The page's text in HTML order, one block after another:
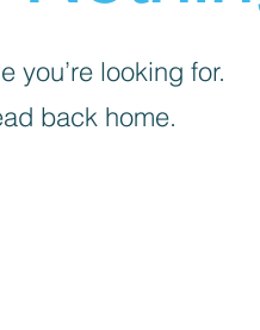
you’re looking for.
back home.